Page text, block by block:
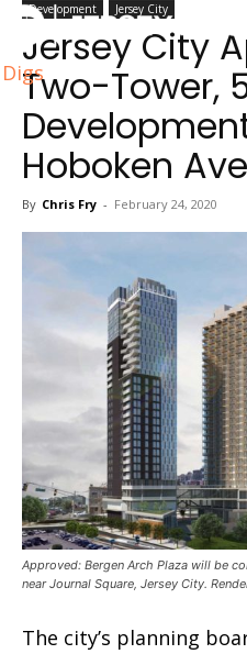
Digs
Development Jersey City
Jersey City
Two-Tower,
Hoboken
By Chris Fry - February 24, 2020
Approved: Bergen Arch Plaza will be
near Journal Square, Jersey City.
The city’s planning